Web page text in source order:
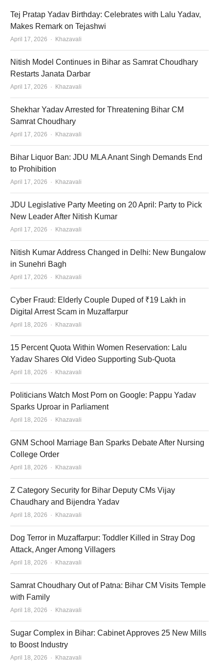
Tej Pratap Yadav Birthday: Celebrates with Lalu Yadav,
Makes Remark on Tejashwi
April 17, 2026 Author
Khazavali
Nitish Model Continues in Bihar as Samrat Choudhary
Restarts Janata Darbar
April 17, 2026 Author
Khazavali
Shekhar Yadav Arrested for Threatening Bihar CM
Samrat Choudhary
April 17, 2026 Author
Khazavali
Bihar Liquor Ban: JDU MLA Anant Singh Demands End
to Prohibition
April 17, 2026 Author
Khazavali
JDU Legislative Party Meeting on 20 April: Party to Pick
New Leader After Nitish Kumar
April 17, 2026 Author
Khazavali
Nitish Kumar Address Changed in Delhi: New Bungalow
in Sunehri Bagh
April 17, 2026 Author
Khazavali
Cyber Fraud: Elderly Couple Duped of ₹19 Lakh in
Digital Arrest Scam in Muzaffarpur
April 18, 2026 Author
Khazavali
15 Percent Quota Within Women Reservation: Lalu
Yadav Shares Old Video Supporting Sub-Quota
April 18, 2026 Author
Khazavali
Politicians Watch Most Porn on Google: Pappu Yadav
Sparks Uproar in Parliament
April 18, 2026 Author
Khazavali
GNM School Marriage Ban Sparks Debate After Nursing
College Order
April 18, 2026 Author
Khazavali
Z Category Security for Bihar Deputy CMs Vijay
Chaudhary and Bijendra Yadav
April 18, 2026 Author
Khazavali
Dog Terror in Muzaffarpur: Toddler Killed in Stray Dog
Attack, Anger Among Villagers
April 18, 2026 Author
Khazavali
Samrat Choudhary Out of Patna: Bihar CM Visits Temple
with Family
April 18, 2026 Author
Khazavali
Sugar Complex in Bihar: Cabinet Approves 25 New Mills
to Boost Industry
April 18, 2026 Author
Khazavali